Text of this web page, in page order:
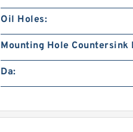
Oil Holes:
Mounting Hole Countersink
Da: